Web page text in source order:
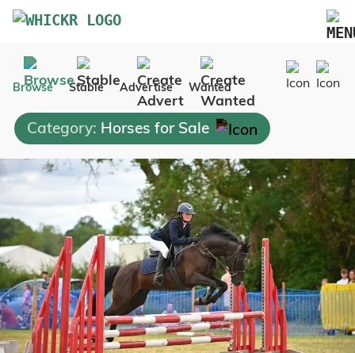
Marketplace
Blog
FAQs
Pricing
Advertise Your Business
Contact Us
Browse Stable Advertise Wanted
Category: Horses for Sale